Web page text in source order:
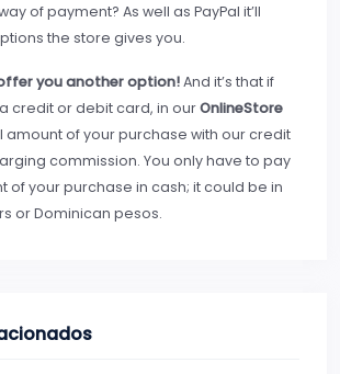
of payment? As well as PayPal it’ll
the store gives you.
you another option!And it’s that if
credit or debit card, in ourOnlineStore
amount of your purchase with our credit
commission. You only have to pay
of your purchase in cash; it could be in
or Dominican pesos.